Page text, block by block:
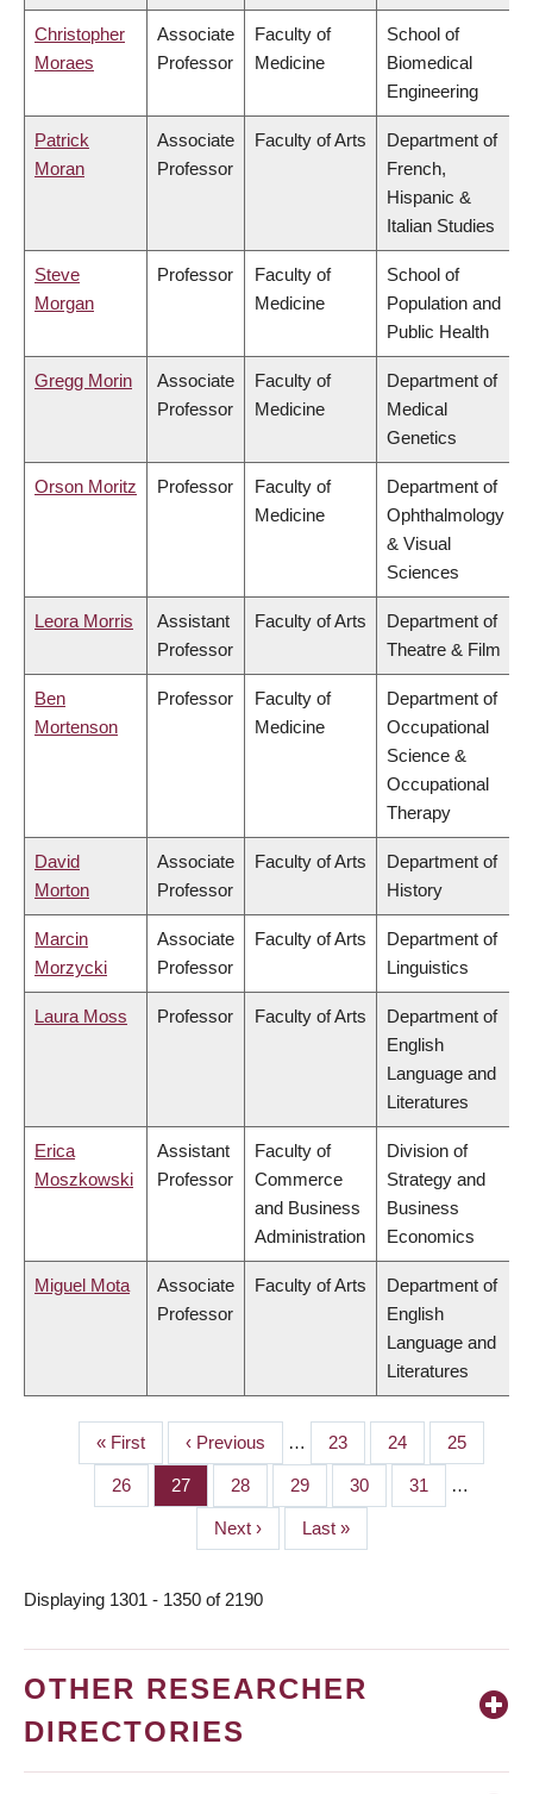
Christopher
Moraes
Associate
Professor
Faculty of
Medicine
School of
Biomedical
Engineering
Patrick
Moran
Associate
Professor
Faculty of Arts
Department of
French,
Hispanic &
Italian Studies
Steve
Morgan
Professor
Faculty of
Medicine
School of
Population and
Public Health
Gregg Morin
Associate
Professor
Faculty of
Medicine
Department of
Medical
Genetics
Orson Moritz Professor
Faculty of
Medicine
Department of
Ophthalmology
& Visual
Sciences
Leora Morris
Assistant
Professor
Faculty of Arts
Department of
Theatre & Film
Ben
Mortenson
Professor
Faculty of
Medicine
Department of
Occupational
Science &
Occupational
Therapy
David
Morton
Associate
Professor
Faculty of Arts
Department of
History
Marcin
Morzycki
Associate
Professor
Faculty of Arts
Department of
Linguistics
Laura Moss Professor Faculty of Arts
Department of
English
Language and
Literatures
Erica
Moszkowski
Assistant
Professor
Faculty of
Commerce
and Business
Administration
Division of
Strategy and
Business
Economics
Miguel Mota
Associate
Professor
Faculty of Arts
Department of
English
Language and
Literatures
PAGINATION
First
page
« First
Previous
page
‹ Previous … Page
23 Page
24 Page
25
Page
26 Page
27 Page
28 Page
29 Page
30 Page
31 …
Next
page
Next ›
Last
page
Last »
Displaying 1301 - 1350 of 2190
OTHER RESEARCHER
DIRECTORIES